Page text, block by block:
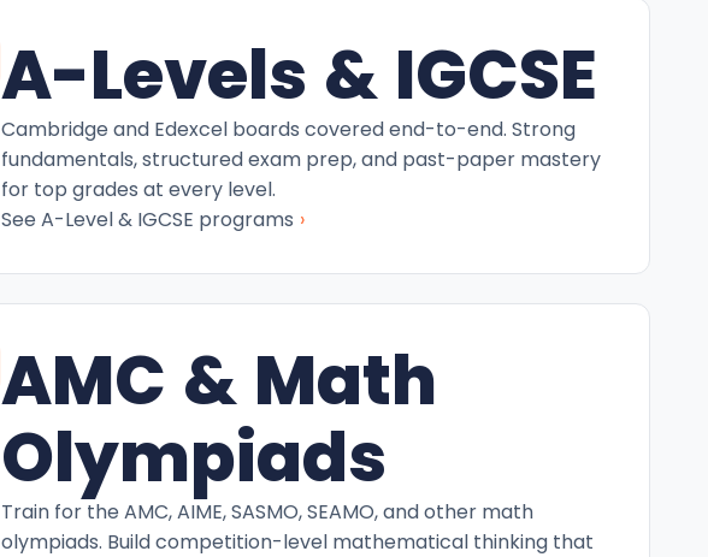
A-Levels & IGCSE
Cambridge and Edexcel boards covered end-to-end. Strong
fundamentals, structured exam prep, and past-paper mastery
for top grades at every level.
See A-Level & IGCSE programs ›
AMC & Math
Olympiads
Train for the AMC, AIME, SASMO, SEAMO, and other math
olympiads. Build competition-level mathematical thinking that